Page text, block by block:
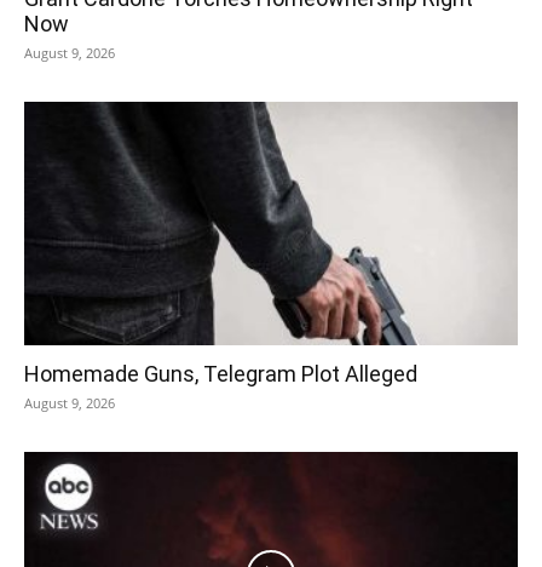
Now
August 9, 2026
Homemade Guns, Telegram Plot Alleged
August 9, 2026